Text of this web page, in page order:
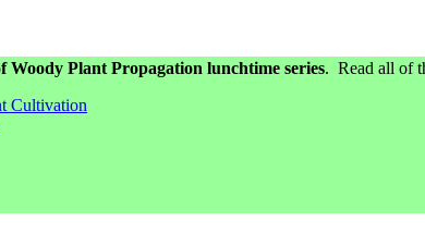
Woody Plant Propagation lunchtime series. Read all of
Cultivation